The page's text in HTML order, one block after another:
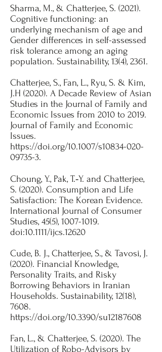
Sharma, M., & Chatterjee, S. (2021).
Cognitive functioning: an
underlying mechanism of age and
Gender differences in self-assessed
risk tolerance among an aging
population. Sustainability, 13(4), 2361.​
Chatterjee, S., Fan, L., Ryu, S. & Kim,
J.H (2020). A Decade Review of Asian
Studies in the Journal of Family and
Economic Issues from 2010 to 2019.
Journal of Family and Economic
Issues.
https://doi.org/10.1007/s10834-020-
09735-3.
​Choung, Y., Pak, T.‐Y. and Chatterjee,
S. (2020). Consumption and Life
Satisfaction: The Korean Evidence.
International Journal of Consumer
Studies, 45(5), 1007-1019.
doi:10.1111/ijcs.12620​
Cude, B. J., Chatterjee, S., & Tavosi, J.
(2020). Financial Knowledge,
Personality Traits, and Risky
Borrowing Behaviors in Iranian
Households. Sustainability, 12(18),
7608.
https://doi.org/10.3390/su12187608
Fan, L., & Chatterjee, S. (2020). The
Utilization of Robo-Advisors by